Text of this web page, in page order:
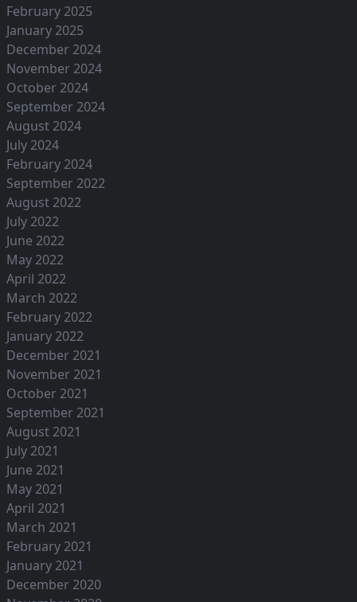
February 2025
January 2025
December 2024
November 2024
October 2024
September 2024
August 2024
July 2024
February 2024
September 2022
August 2022
July 2022
June 2022
May 2022
April 2022
March 2022
February 2022
January 2022
December 2021
November 2021
October 2021
September 2021
August 2021
July 2021
June 2021
May 2021
April 2021
March 2021
February 2021
January 2021
December 2020